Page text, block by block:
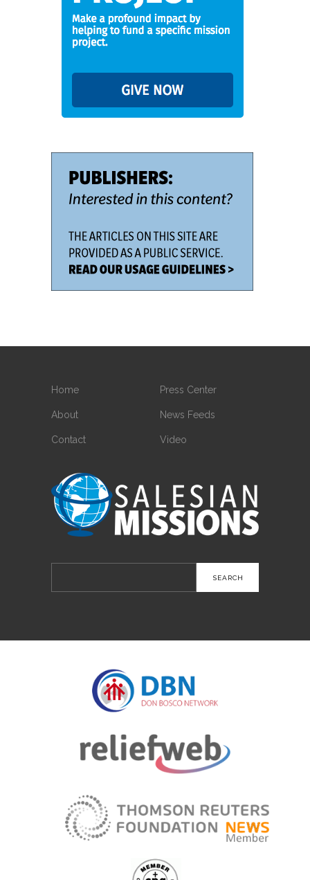
Home
About
Contact
Press Center
News Feeds
Video
for: